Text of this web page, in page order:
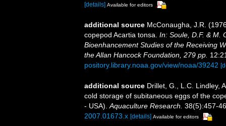
[details] Available for editors
additional source McConaugha, J.R.
copepod Acartia tonsa. In: Soule, D.F. & M.
Bioenhancement Studies of the Receiving
the Allan Hancock Foundation, 279 pp.
pository.library.noaa.gov/view/noaa/39242
additional source Drillet, G., L.C. Lindley,
cold storage of subitaneous eggs of the
- USA). Aquaculture Research. 38(5):457-
2007.01673.x [details] Available for editors